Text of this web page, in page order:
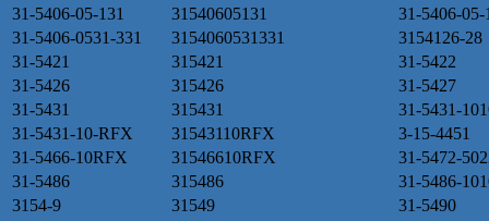
31-5406-05-131
31540605131
31-5406-05-
31-5406-0531-331
3154060531331
3154126-28
31-5421
315421
31-5422
31-5426
315426
31-5427
31-5431
315431
31-5431-
31-5431-10-RFX
31543110RFX
3-15-4451
31-5466-10RFX
31546610RFX
31-5472-
31-5486
315486
31-5486-
3154-9
31549
31-5490